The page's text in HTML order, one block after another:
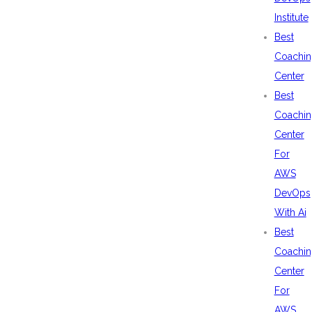
Institute
Best
Center
Best
Center
For
AWS
DevOps
With Ai
Best
Center
For